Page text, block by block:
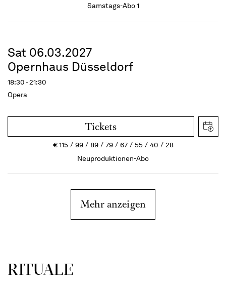
Samstags-Abo 1
Sat 06.03.2027
Opernhaus Düsseldorf
18:30 - 21:30
Opera
Tickets
€115 99 89 79 67 55 40
28
Neuproduktionen-Abo
Mehr anzeigen
RITUALE